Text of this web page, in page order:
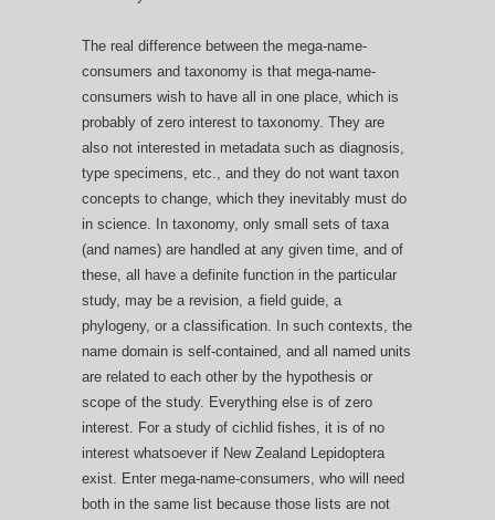
The real difference between the mega-name-
consumers and taxonomy is that mega-name-
consumers wish to have all in one place, which is
probably of zero interest to taxonomy. They are
also not interested in metadata such as diagnosis,
type specimens, etc., and they do not want taxon
concepts to change, which they inevitably must do
in science. In taxonomy, only small sets of taxa
(and names) are handled at any given time, and of
these, all have a definite function in the particular
study, may be a revision, a field guide, a
phylogeny, or a classification. In such contexts, the
name domain is self-contained, and all named units
are related to each other by the hypothesis or
scope of the study. Everything else is of zero
interest. For a study of cichlid fishes, it is of no
interest whatsoever if New Zealand Lepidoptera
exist. Enter mega-name-consumers, who will need
both in the same list because those lists are not